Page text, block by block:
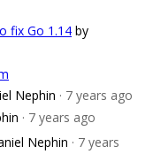
fix Go 1.14 by
Nephin · 7 years ago
· 7 years ago
Nephin · 7 years